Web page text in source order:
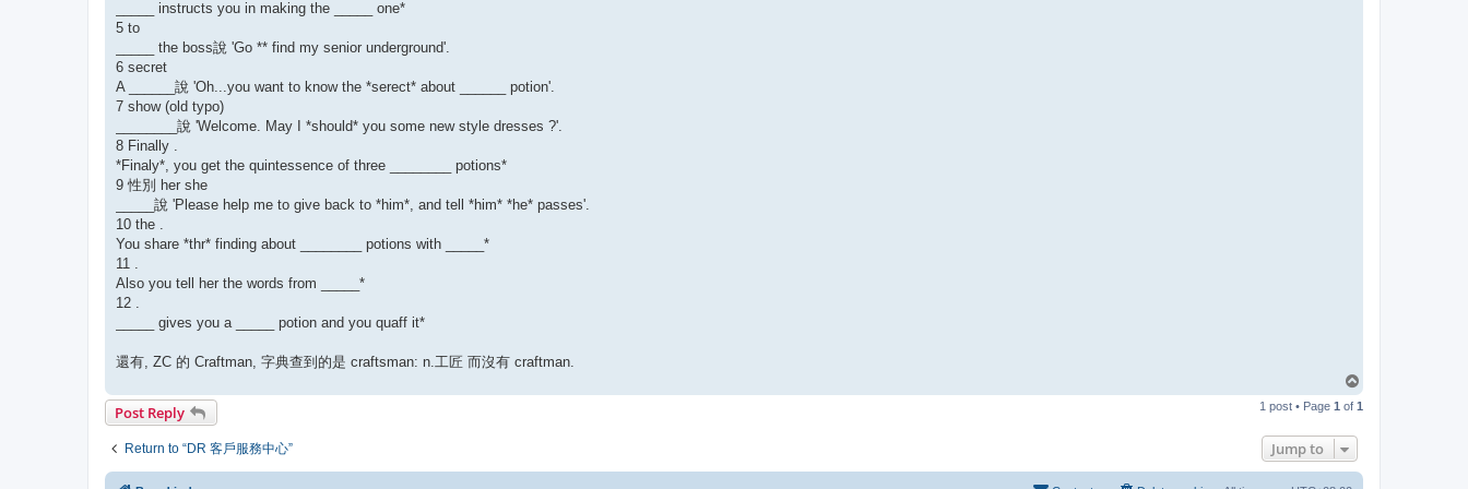
_____ instructs you in making the _____ one*
5 to
_____ the boss說 'Go ** find my senior underground'.
6 secret
A ______說 'Oh...you want to know the *serect* about ______ potion'.
7 show (old typo)
________說 'Welcome. May I *should* you some new style dresses ?'.
8 Finally .
*Finaly*, you get the quintessence of three ________ potions*
9 性別 her she
_____說 'Please help me to give back to *him*, and tell *him* *he* passes'.
10 the .
You share *thr* finding about ________ potions with _____*
11 .
Also you tell her the words from _____*
12 .
_____ gives you a _____ potion and you quaff it*
還有, ZC 的 Craftman, 字典查到的是 craftsman: n.工匠 而沒有 craftman.
p
Post Reply 1 post • Page 1 of 1
Return to “DR 客戶服務中心” Jump to